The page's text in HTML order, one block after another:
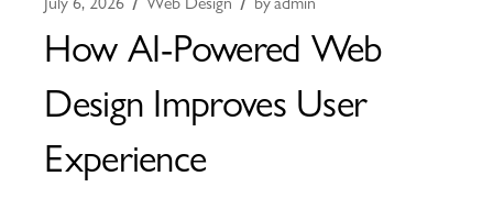
How AI-Powered Web
Design Improves User
Experience